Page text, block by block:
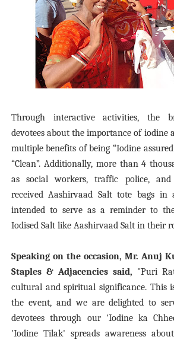
Through interactive activities, the
devotees about the importance of iodine
multiple benefits of being “Iodine
“Clean”. Additionally, more than 4
as social workers, traffic police,
received Aashirvaad Salt tote bags in
intended to serve as a reminder to
Iodised Salt like Aashirvaad Salt in their
Speaking on the occasion, Mr. Anuj
Staples & Adjacencies said, "Puri
cultural and spiritual significance. This
the event, and we are delighted to
devotees through our 'Iodine ka
'Iodine Tilak' spreads awareness